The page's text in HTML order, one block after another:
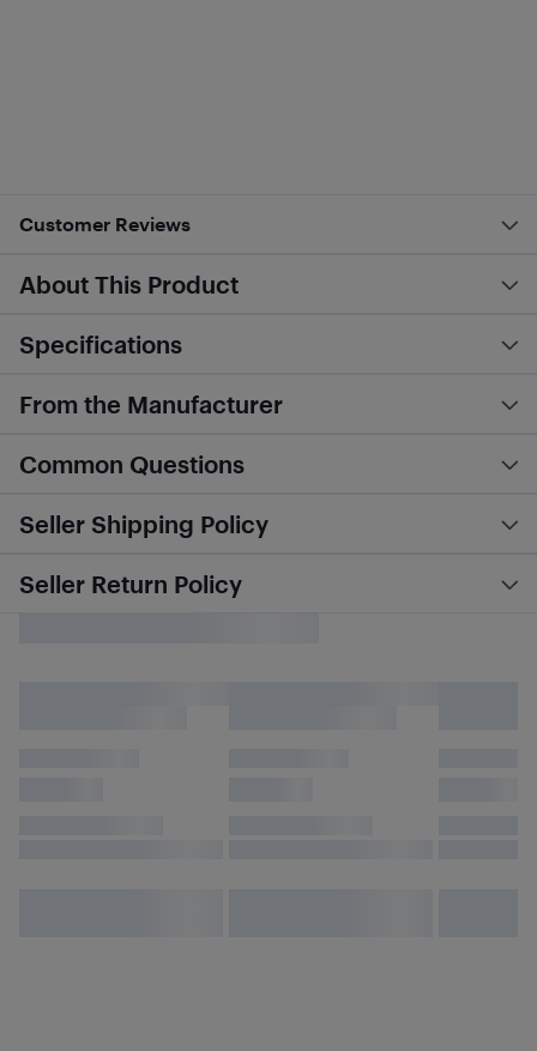
Customer Reviews
About This Product
Specifications
From the Manufacturer
Common Questions
Seller Shipping Policy
Seller Return Policy